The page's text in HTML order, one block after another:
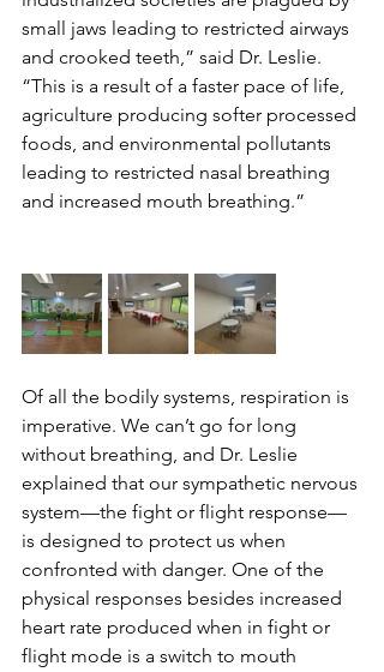
small jaws leading to restricted airways
and crooked teeth,” said Dr. Leslie.
“This is a result of a faster pace of life,
agriculture producing softer processed
foods, and environmental pollutants
leading to restricted nasal breathing
and increased mouth breathing.”
Of all the bodily systems, respiration is
imperative. We can’t go for long
without breathing, and Dr. Leslie
explained that our sympathetic nervous
system—the fight or flight response—
is designed to protect us when
confronted with danger. One of the
physical responses besides increased
heart rate produced when in fight or
flight mode is a switch to mouth